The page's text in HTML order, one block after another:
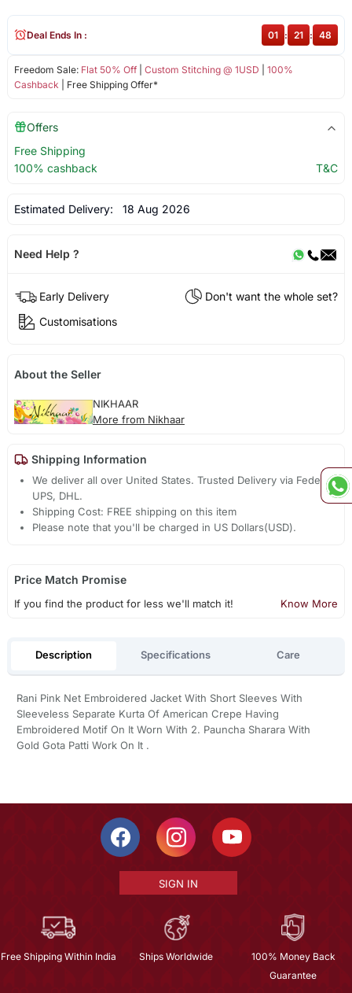
Freedom Sale: Flat 50% Off| Custom Stitching @ 1USD
100%
Cashback | Free Shipping Offer*
Deal Ends In : 01 : 21 : 48
Offers
Free Shipping
100% cashback
T&C
Estimated Delivery: 18 Aug 2026
Need Help ?
Early Delivery
Don't want the whole set?
Customisations
About the Seller
NIKHAAR
More from Nikhaar
Shipping Information
We deliver all over United States. Trusted Delivery via Fedex,
UPS, DHL.
Shipping Cost: FREE shipping on this item
Please note that you'll be charged in US Dollars(USD).
Price Match Promise
If you find the product for less we'll match it! Know More
Description Specifications Care
Rani Pink Net Embroidered Jacket With Short Sleeves With
Sleeveless Separate Kurta Of American Crepe Having
Embroidered Motif On It Worn With 2. Pauncha Sharara With
Gold Gota Patti Work On It .
SIGN IN
Free Shipping Within India Ships Worldwide
100% Money Back
Guarantee